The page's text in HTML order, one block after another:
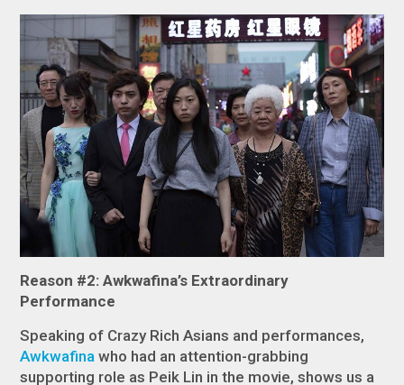
Reason #2: Awkwafina’s Extraordinary
Performance
Speaking of Crazy Rich Asians and performances,
Awkwafina who had an attention-grabbing
supporting role as Peik Lin in the movie, shows us a